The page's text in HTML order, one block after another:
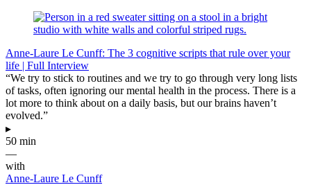
Anne-Laure Le Cunff: The 3 cognitive scripts that rule over your
life | Full Interview
“We try to stick to routines and we try to go through very long lists
of tasks, often ignoring our mental health in the process. There is a
lot more to think about on a daily basis, but our brains haven’t
evolved.”
▸
50 min
—
with
Anne-Laure Le Cunff